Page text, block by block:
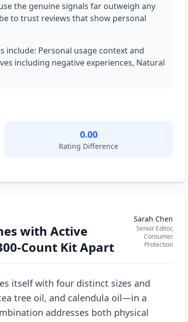
the genuine signals far outweigh any
to trust reviews that show personal
include: Personal usage context and
including negative experiences, Natural
0.00
Rating Difference
with Active
Count Kit Apart
Sarah Chen
Senior Editor,
Consumer
Protection
itself with four distinct sizes and
tree oil, and calendula oil—in a
addresses both physical